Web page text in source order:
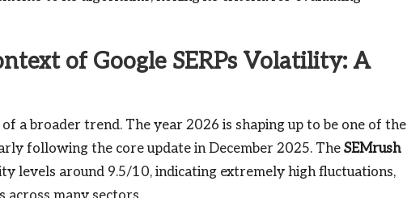
of Google SERPs Volatility: A
a broader trend. The year 2026 is shaping up to be one of the
following the core update in December 2025. The SEMrush
levels around 9.5/10, indicating extremely high fluctuations,